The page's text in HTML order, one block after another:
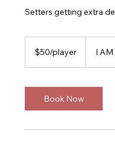
Setters getting extra
$50/player I
Book Now